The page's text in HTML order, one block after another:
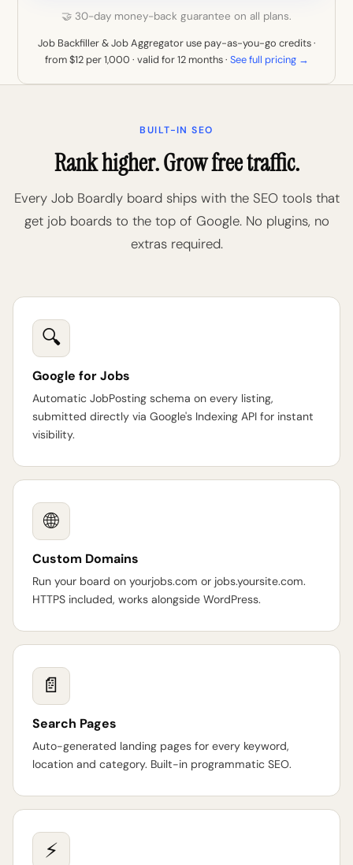
🤝 30-day money-back guarantee on all plans.
Job Backfiller & Job Aggregator use pay-as-you-go credits ·
from $12 per 1,000 · valid for 12 months · See full pricing →
BUILT-IN SEO
Rank higher. Grow free traffic.
Every Job Boardly board ships with the SEO tools that
get job boards to the top of Google. No plugins, no
extras required.
🔍
Google for Jobs
Automatic JobPosting schema on every listing,
submitted directly via Google's Indexing API for instant
visibility.
🌐
Custom Domains
Run your board on yourjobs.com or jobs.yoursite.com.
HTTPS included, works alongside WordPress.
📄
Search Pages
Auto-generated landing pages for every keyword,
location and category. Built-in programmatic SEO.
⚡